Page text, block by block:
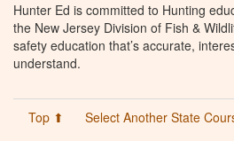
Hunter Ed is committed to Hunting
the New Jersey Division of Fish &
safety education that’s accurate,
understand.
Top ⬆ Select Another State